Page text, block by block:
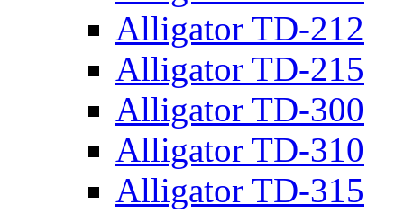
Alligator TD-212
Alligator TD-215
Alligator TD-300
Alligator TD-310
Alligator TD-315